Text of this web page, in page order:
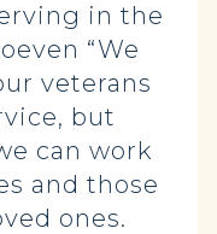
in the
“We
veterans
but
can work
and those
ones.